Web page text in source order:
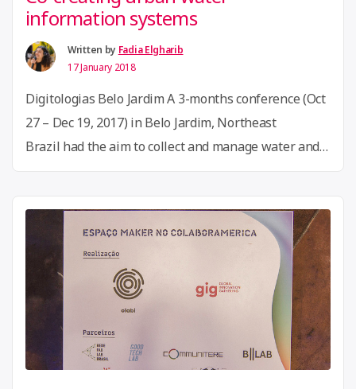
through
technology.”
information systems
Written by Fadia Elgharib
17 January 2018
Digitologias Belo Jardim A 3-months conference (Oct
27 – Dec 19, 2017) in Belo Jardim, Northeast
Brazil had the aim to collect and manage water and
hills of the north-east semi-arid region. It was once
“The city of the waters”, but …Continue reading“Co-
creating
urban
water
systems”